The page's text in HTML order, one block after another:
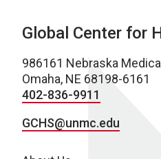
Global Center for
986161 Nebraska
Omaha, NE 68198-6161
402-836-9911
GCHS@unmc.edu